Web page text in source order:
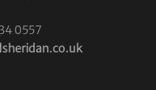
0557